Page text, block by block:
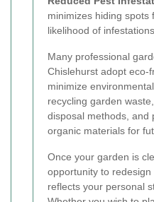
minimizes hiding spots
likelihood of infestations.
Many professional
Chislehurst adopt eco-
minimize
recycling garden
disposal methods, and
organic materials for
Once your garden is
opportunity to
reflects your personal